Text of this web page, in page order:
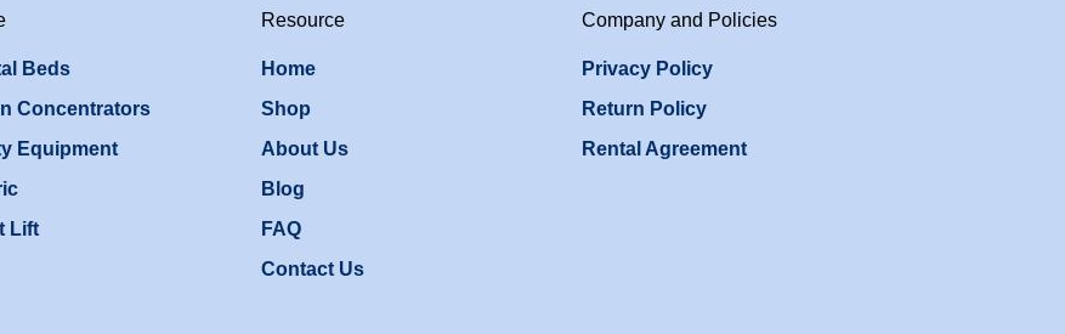
Beds
Concentrators
Equipment
Lift
Resource
Home
Shop
About Us
Blog
FAQ
Contact Us
Company and Policies
Privacy Policy
Return Policy
Rental Agreement